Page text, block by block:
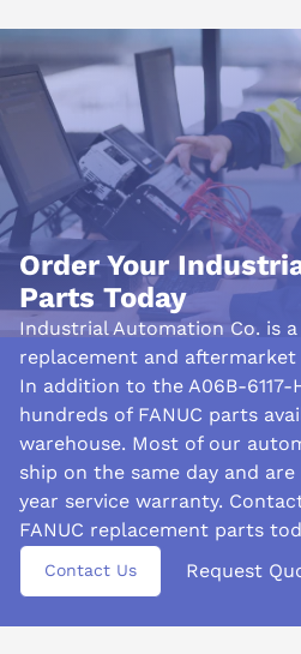
Order Your
Parts Today
Industrial Automation Co. is
replacement and
In addition to the A06B-6117-
hundreds of FANUC parts
warehouse. Most of our
ship on the same day and
year service warranty.
FANUC replacement parts
Contact Us Request